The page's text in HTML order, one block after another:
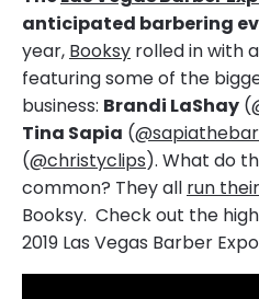
anticipated barbering
year, Booksy rolled in with
featuring some of the
business: Brandi LaShay (
Tina Sapia (
(@christyclips). What do
common? They all run
Booksy. Check out the
2019 Las Vegas Barber